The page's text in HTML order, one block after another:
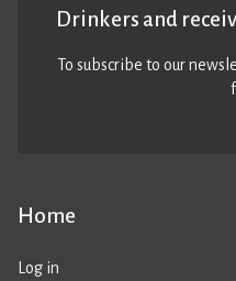
Home
Log in
Drinkers and
To subscribe to our